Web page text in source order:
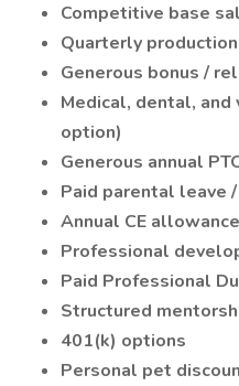
Competitive base
Quarterly
Generous bonus /
Medical, dental, and
option)
Generous annual
Paid parental leave
Annual CE
Professional
Paid Professional
Structured
401(k) options
Personal pet